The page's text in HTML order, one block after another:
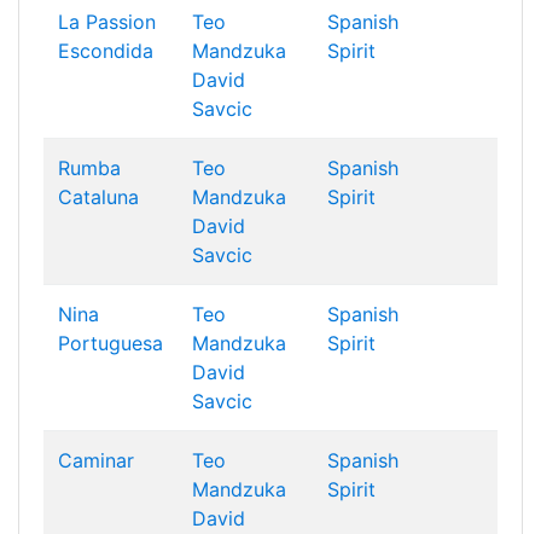
La Passion
Escondida
Teo
Mandzuka
David
Savcic
Spanish
Spirit
Rumba
Cataluna
Teo
Mandzuka
David
Savcic
Spanish
Spirit
Nina
Portuguesa
Teo
Mandzuka
David
Savcic
Spanish
Spirit
Caminar
Teo
Mandzuka
David
Spanish
Spirit